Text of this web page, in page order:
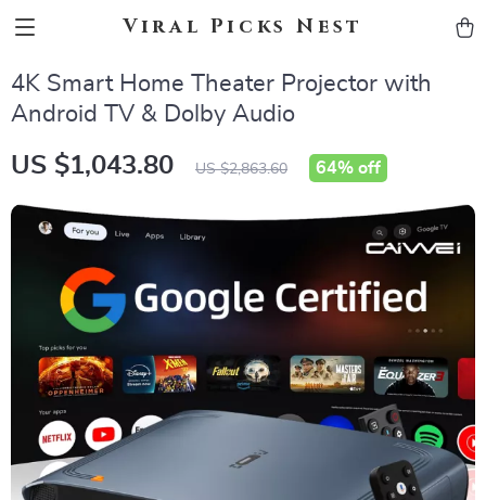
Viral Picks Nest
4K Smart Home Theater Projector with
Android TV & Dolby Audio
US $1,043.80 US $2,863.60 64% off